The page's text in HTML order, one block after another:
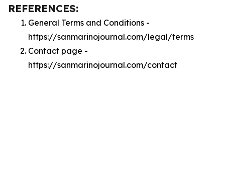
REFERENCES:
General Terms and Conditions -
https://sanmarinojournal.com/legal/terms
Contact page -
https://sanmarinojournal.com/contact